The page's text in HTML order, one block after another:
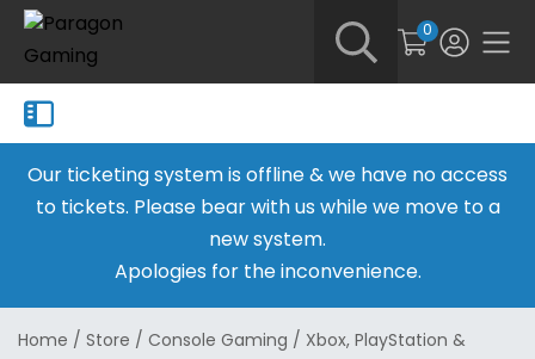
0
Our ticketing system is offline & we have no access
to tickets. Please bear with us while we move to a
new system.
Apologies for the inconvenience.
Home / Store / Console Gaming / Xbox, PlayStation &